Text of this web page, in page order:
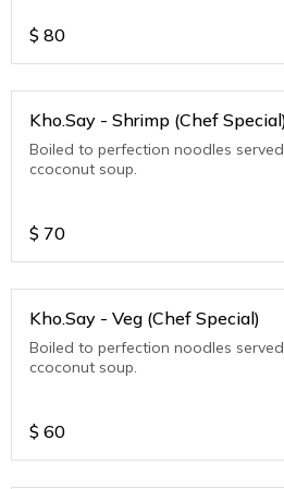
$ 80
Kho.Say - Shrimp (Chef
Boiled to perfection noodles
ccoconut soup.
$ 70
Kho.Say - Veg (Chef Special)
Boiled to perfection noodles
ccoconut soup.
$ 60